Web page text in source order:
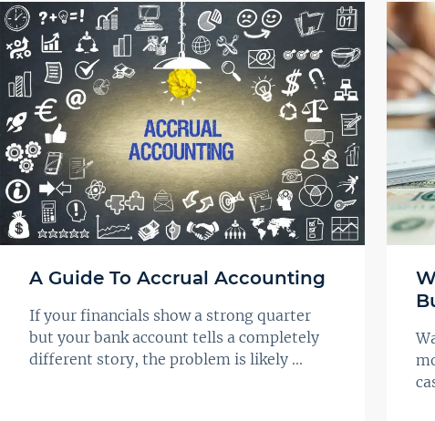
A Guide To Accrual Accounting
If your financials show a strong quarter
but your bank account tells a completely
different story, the problem is likely ...